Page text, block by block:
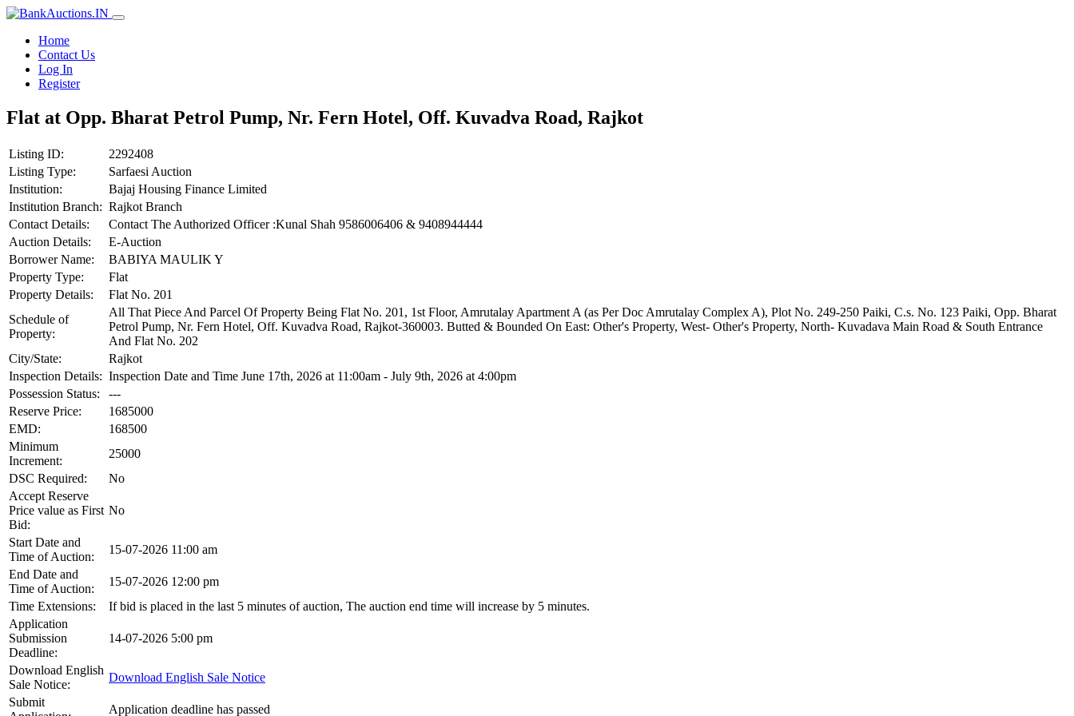
Home
Contact Us
Log In
Register
Flat at Opp. Bharat Petrol Pump, Nr. Fern Hotel, Off. Kuvadva Road, Rajkot
Listing ID:
2292408
Listing Type:
Sarfaesi Auction
Institution:
Bajaj Housing Finance Limited
Institution Branch: Rajkot Branch
Contact Details:
Contact The Authorized Officer :Kunal Shah 9586006406 & 9408944444
Auction Details:
E-Auction
Borrower Name:
BABIYA MAULIK Y
Property Type:
Flat
Property Details:
Flat No. 201
Schedule of
Property:
All That Piece And Parcel Of Property Being Flat No. 201, 1st Floor, Amrutalay Apartment A (as Per Doc Amrutalay Complex A), Plot No. 249-250 Paiki, C.s. No. 123 Paiki, Opp. Bharat
Petrol Pump, Nr. Fern Hotel, Off. Kuvadva Road, Rajkot-360003. Butted & Bounded On East: Other's Property, West- Other's Property, North- Kuvadava Main Road & South Entrance
And Flat No. 202
City/State:
Rajkot
Inspection Details: Inspection Date and Time June 17th, 2026 at 11:00am - July 9th, 2026 at 4:00pm
Possession Status:
---
Reserve Price:
1685000
EMD:
168500
Minimum
Increment:
25000
DSC Required:
No
Accept Reserve
Price value as First
Bid:
No
Start Date and
Time of Auction:
15-07-2026 11:00 am
End Date and
Time of Auction:
15-07-2026 12:00 pm
Time Extensions:
If bid is placed in the last 5 minutes of auction, The auction end time will increase by 5 minutes.
Application
Submission
Deadline:
14-07-2026 5:00 pm
Download English
Sale Notice:
Download English Sale Notice
Submit
Application deadline has passed